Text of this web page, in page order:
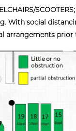
With social
arrangements